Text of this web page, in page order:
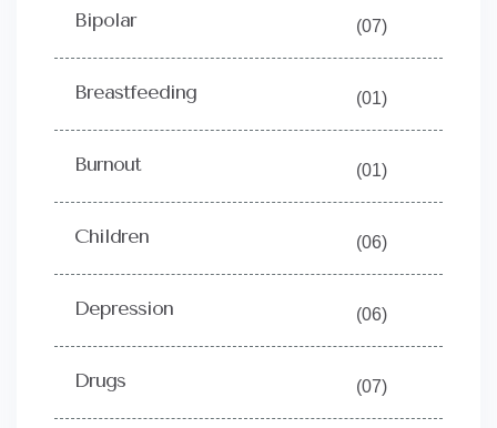
Bipolar (07)
Breastfeeding (01)
Burnout (01)
Children (06)
Depression (06)
Drugs (07)